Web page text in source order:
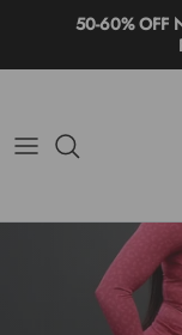
Skip to content50-60% OFF